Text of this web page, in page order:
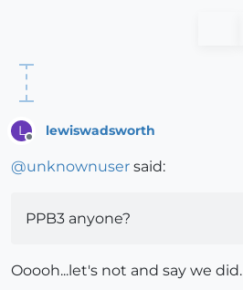
L lewiswadsworth
@unknownuser said:
PPB3 anyone?
Ooooh...let's not and say we did.